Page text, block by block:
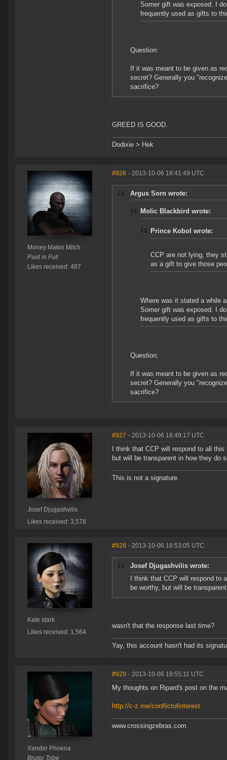
Somer gift was exposed. I
frequently used as gifts to
Question:
If it was meant to be given as
secret? Generally you
sacrifice?
GREED IS GOOD.
Dodixie > Hek
Money Makin Mitch
Paid in Full
Likes received: 487
#926 - 2013-10-06 18:41:49 UTC
Argus Sorn wrote:
Molic Blackbird wrote:
Prince Kobol wrote:
CCP are not lying, they
as a gift to give those
Where was it stated a while
Somer gift was exposed. I
frequently used as gifts to
Question:
If it was meant to be given as
secret? Generally you
sacrifice?
Josef Djugashvilis
Likes received: 3,578
#927 - 2013-10-06 18:49:17 UTC
I think that CCP will respond to all
but will be transparent in how they do
This is not a signature.
Kate stark
Likes received: 1,564
#928 - 2013-10-06 18:53:05 UTC
Josef Djugashvilis wrote:
I think that CCP will respond
be worthy, but will be
wasn't that the response last time?
Yay, this account hasn't had its
Xander Phoena
Brutor Tribe
#929 - 2013-10-06 18:55:11 UTC
My thoughts on Ripard's post on the
http://c-z.me/conflictofinterest
www.crossingzebras.com